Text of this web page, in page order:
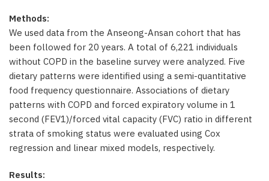
Methods:
We used data from the Anseong-Ansan cohort that has
been followed for 20 years. A total of 6,221 individuals
without COPD in the baseline survey were analyzed. Five
dietary patterns were identified using a semi-quantitative
food frequency questionnaire. Associations of dietary
patterns with COPD and forced expiratory volume in 1
second (FEV1)/forced vital capacity (FVC) ratio in different
strata of smoking status were evaluated using Cox
regression and linear mixed models, respectively.
Results: